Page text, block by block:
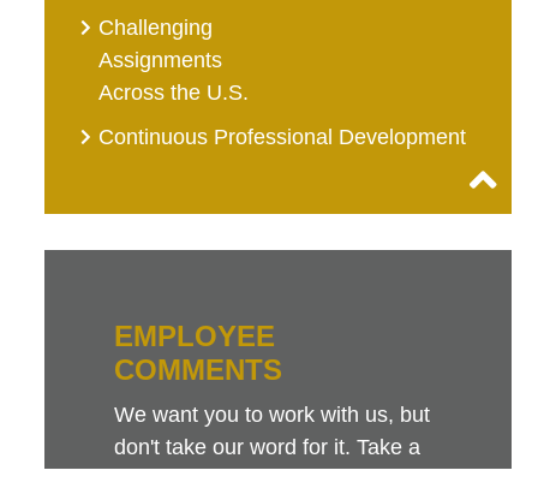
Challenging
Assignments
Across the U.S.
Continuous Professional Development
EMPLOYEE
COMMENTS
We want you to work with us, but
don't take our word for it. Take a